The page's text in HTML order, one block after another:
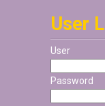
User
User
Password